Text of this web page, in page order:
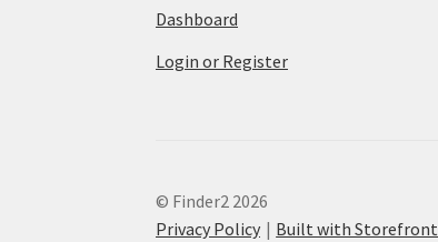
Dashboard
Login or Register
© Finder2 2026
Privacy Policy
Built with Storefront